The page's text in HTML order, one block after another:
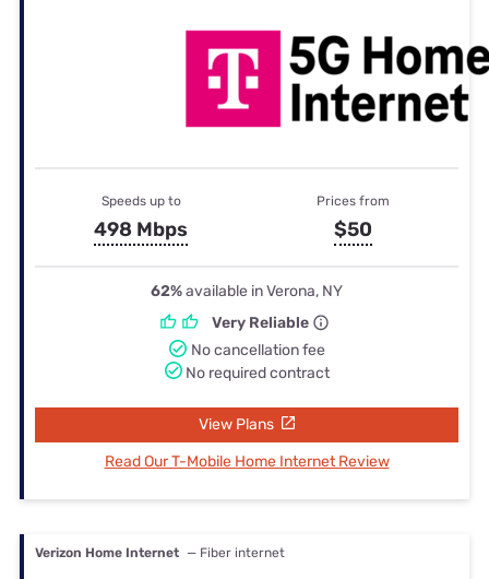
Speeds up to
498 Mbps
Prices from
$50
62%available in Verona, NY
Very Reliable
No cancellation fee
No required contract
View Plans
Read Our T-Mobile Home Internet Review
Verizon Home Internet — Fiber internet